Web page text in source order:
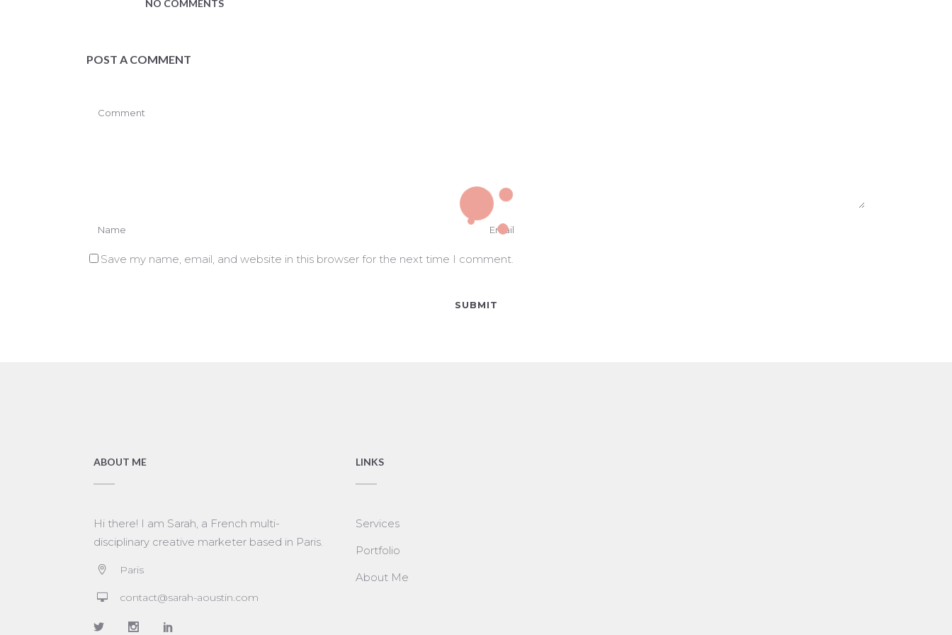
NO COMMENTS
POST A COMMENT
Save my name, email, and website in this browser for the next time I comment.
ABOUT ME
Hi there! I am Sarah, a French multi-
disciplinary creative marketer based in Paris.
Paris
contact@sarah-aoustin.com
LINKS
Services
Portfolio
About Me